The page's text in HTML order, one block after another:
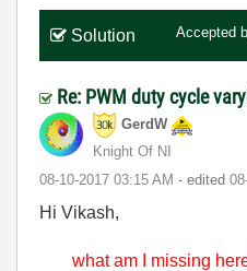
Solution Accepted
Re: PWM duty cycle
GerdW
Knight Of NI
‎08-10-2017 03:15 AM - edited
Hi Vikash,
what am I missing